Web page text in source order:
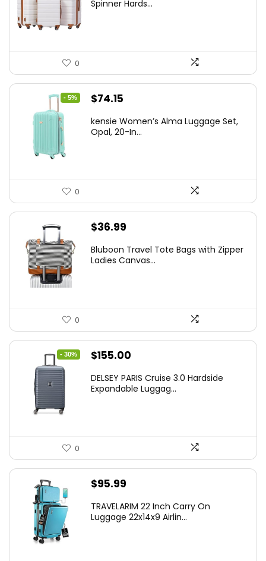
Spinner Hards...
0
- 5%
Original
was:
$74.15
is:
kensie Women’s Alma Luggage Set,
Opal, 20-In...
0
$36.99
Bluboon Travel Tote Bags with Zipper
Ladies Canvas...
0
- 30%
Original
was:
$155.00
is:
DELSEY PARIS Cruise 3.0 Hardside
Expandable Luggag...
0
$95.99
TRAVELARIM 22 Inch Carry On
Luggage 22x14x9 Airlin...